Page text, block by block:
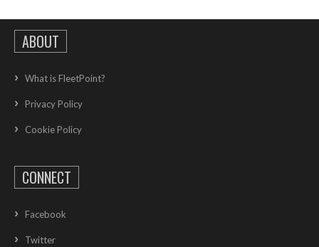
ABOUT
What is FleetPoint?
Privacy Policy
Cookie Policy
CONNECT
Facebook
Twitter